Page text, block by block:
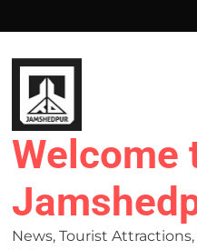
to
content
Welcome
News, Tourist